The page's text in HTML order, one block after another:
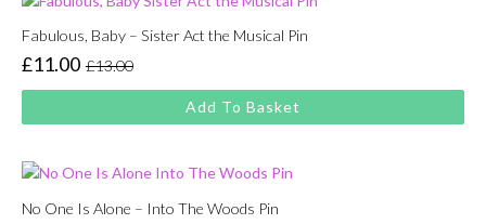
Fabulous, Baby – Sister Act the Musical Pin
£13.00
Original
price
was:
£11.00
Current
price
is:
Add To Basket
No One Is Alone – Into The Woods Pin